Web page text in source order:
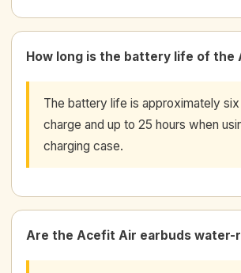
How long is the battery life of the
The battery life is approximately
charge and up to 25 hours when
charging case.
Are the Acefit Air earbuds water-